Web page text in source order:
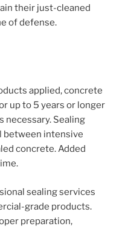
their just-cleaned
of defense.
applied, concrete
up to 5 years or longer
necessary. Sealing
between intensive
concrete. Added
sealing services
grade products.
preparation,